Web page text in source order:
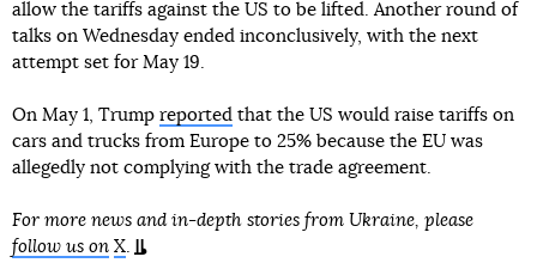
allow the tariffs against the US to be lifted. Another round of
talks on Wednesday ended inconclusively, with the next
attempt set for May 19.
On May 1, Trump reported that the US would raise tariffs on
cars and trucks from Europe to 25% because the EU was
allegedly not complying with the trade agreement.
For more news and in-depth stories from Ukraine, please
follow us on X.